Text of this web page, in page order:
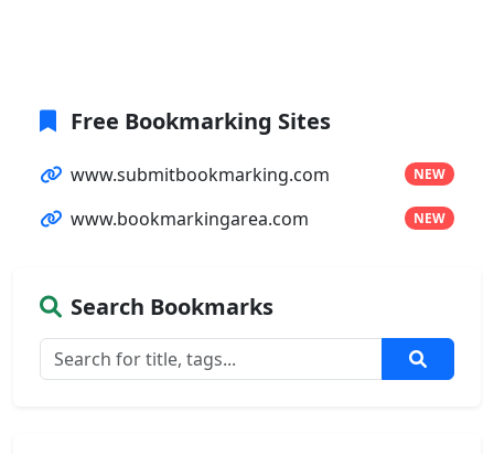
Free Bookmarking Sites
www.submitbookmarking.com NEW
www.bookmarkingarea.com NEW
Search Bookmarks